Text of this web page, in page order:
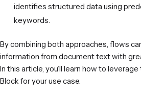
identifies structured data using
keywords.
By combining both approaches, flows
information from document text with
In this article, you’ll learn how to
Block for your use case.